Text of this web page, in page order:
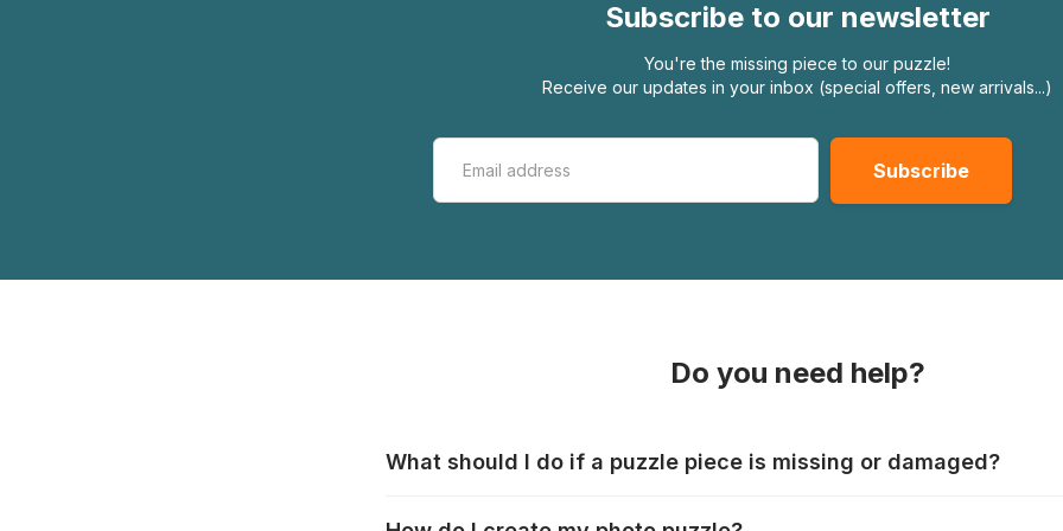
Subscribe to our newsletter
You're the missing piece to our puzzle!
Receive our updates in your inbox (special offers, new arrivals...)
Do you need help?
What should I do if a puzzle piece is missing or damaged?